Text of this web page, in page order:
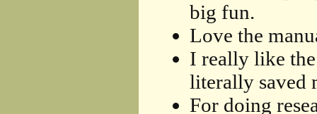
big fun.
Love the
I really like
literally saved
For doing